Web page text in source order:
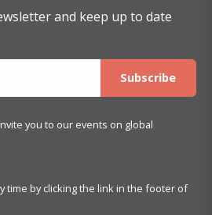
and keep up to date
you to our events on global
time by clicking the link in the footer of